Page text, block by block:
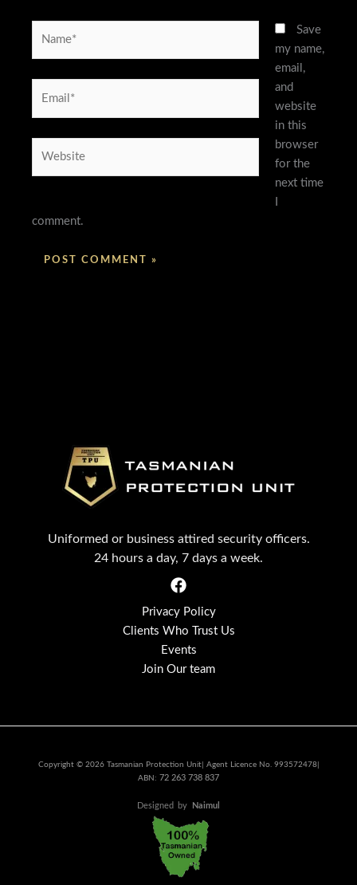
Save
my name,
email,
and
website
in this
browser
for the
next time
comment.
Uniformed or business attired security officers.
24 hours a day, 7 days a week.
Privacy Policy
Clients Who Trust Us
Events
Join Our team
Copyright © 2026 Tasmanian Protection Unit| Agent Licence No. 993572478|
ABN: 72 263 738 837
Designed by Naimul